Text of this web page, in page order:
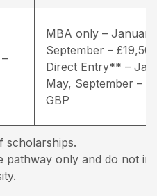
MBA only –
September –
Direct Entry** –
May, September –
GBP
scholarships.
pathway only and do not